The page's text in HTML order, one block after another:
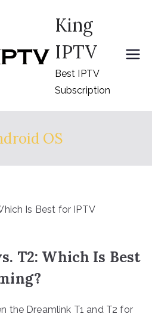
King
IPTV
Best IPTV
Subscription
OS
T2: Which Is Best
the Dreamlink T1 and T2 for